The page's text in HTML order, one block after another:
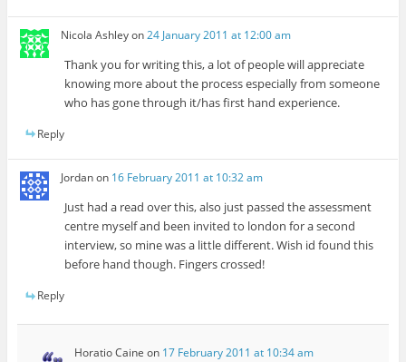
Nicola Ashleyon24 January 2011 at 12:00 am
Thank you for writing this, a lot of people will appreciate
knowing more about the process especially from someone
who has gone through it/has first hand experience.
Reply
Jordanon 16 February 2011 at 10:32 am
Just had a read over this, also just passed the assessment
centre myself and been invited to london for a second
interview, so mine was a little different. Wish id found this
before hand though. Fingers crossed!
Reply
Horatio Caine on 17 February 2011 at 10:34 am